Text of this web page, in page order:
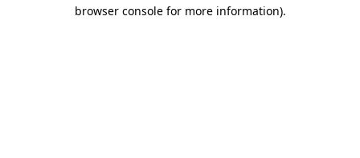
browser console for more information).